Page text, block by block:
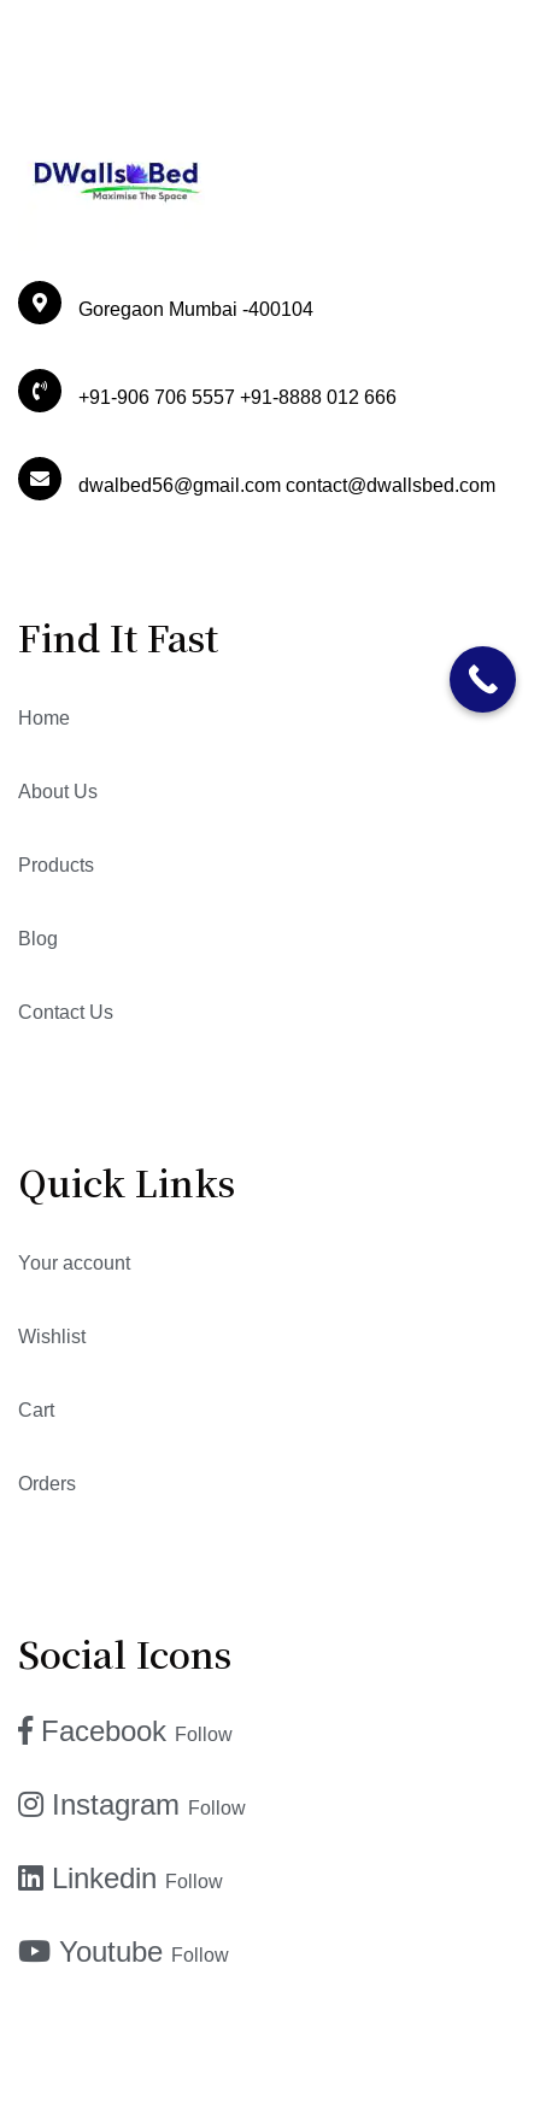
Goregaon Mumbai -400104
+91-906 706 5557 +91-8888 012 666
dwalbed56@gmail.com contact@dwallsbed.com
Find It Fast
Home
About Us
Products
Blog
Contact Us
Quick Links
Your account
Wishlist
Cart
Orders
Social Icons
Facebook Follow
Instagram Follow
Linkedin Follow
Youtube Follow